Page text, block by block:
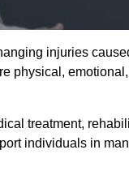
injuries
physical,
treatment,
individuals in